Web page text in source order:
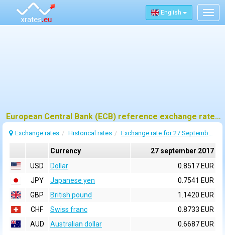
English
European Central Bank (ECB) reference exchange rates for 27 september 2017
Exchange rates Historical rates Exchange rate for 27 September 2017
Currency
27 september 2017
USD
Dollar
0.8517 EUR
JPY
Japanese yen
0.7541 EUR
GBP
British pound
1.1420 EUR
CHF
Swiss franc
0.8733 EUR
AUD
Australian dollar
0.6687 EUR